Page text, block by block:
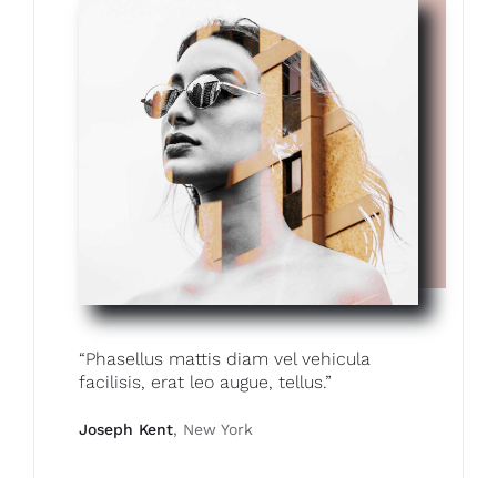
“Phasellus mattis diam vel vehicula
facilisis, erat leo augue, tellus.”
Joseph Kent, New York